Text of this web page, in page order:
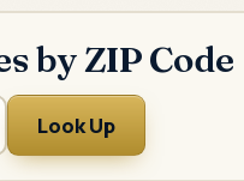
by ZIP Code
Look Up